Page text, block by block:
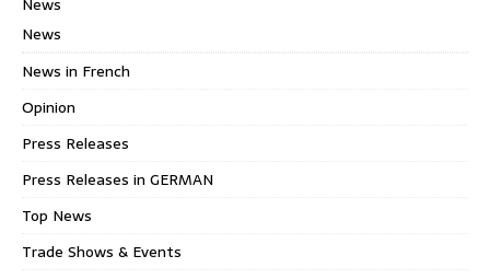
News
News in French
Opinion
Press Releases
Press Releases in GERMAN
Top News
Trade Shows & Events